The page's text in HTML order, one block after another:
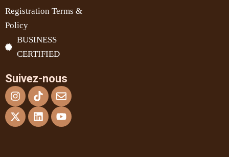
Registration Terms &
Policy
BUSINESS
CERTIFIED
Suivez-nous
Instagram
TiktokEnvelope
X-
twitter
LinkedinYoutube